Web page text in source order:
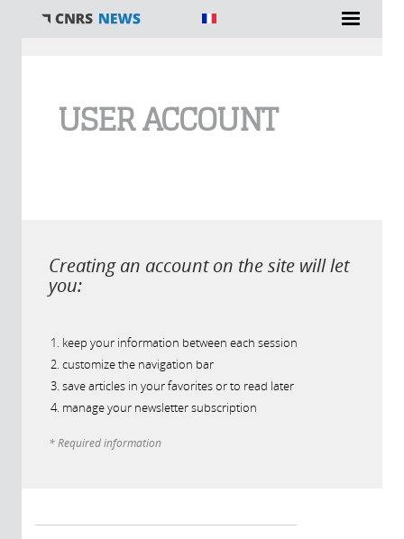
USER ACCOUNT
Creating an account on the site will let
you:
keep your information between each session
customize the navigation bar
save articles in your favorites or to read later
manage your newsletter subscription
* Required information